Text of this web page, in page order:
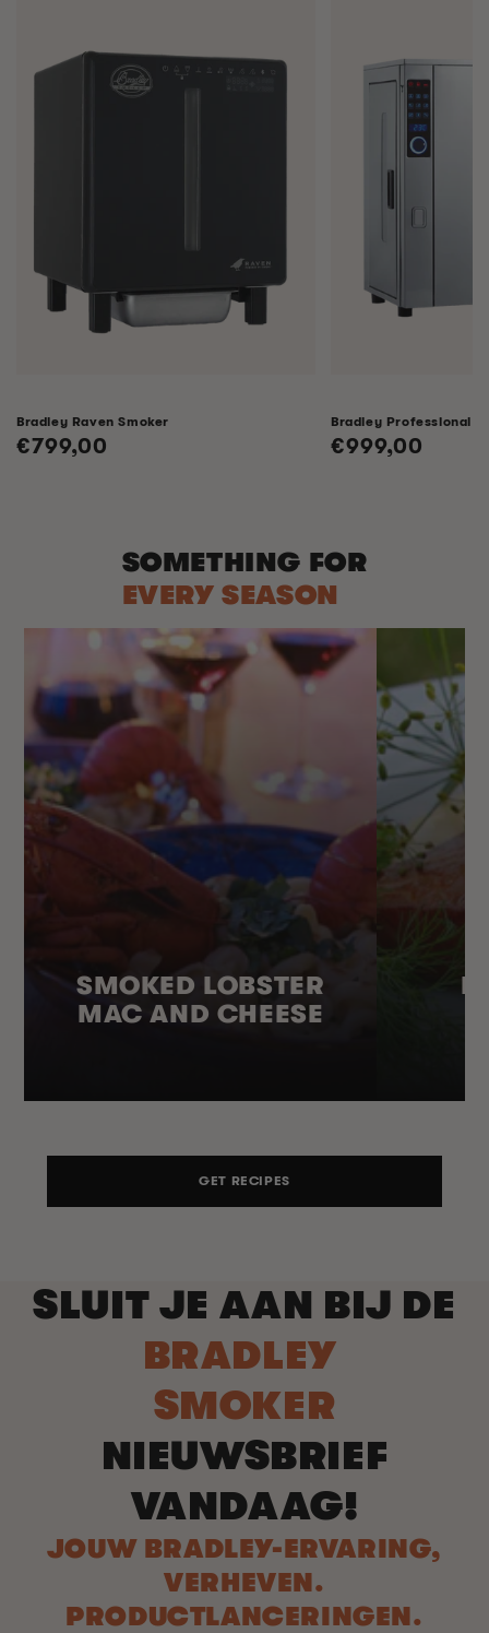
Bradley Raven Smoker
Regular
€799,00
Bradley Professional
Regular
€999,00
SOMETHING FOR
EVERY SEASON
SMOKED LOBSTER
MAC AND CHEESE
GET RECIPES
SLUIT JE AAN BIJ DE
BRADLEY
SMOKER
NIEUWSBRIEF
VANDAAG!
JOUW BRADLEY-ERVARING,
VERHEVEN.
PRODUCTLANCERINGEN.